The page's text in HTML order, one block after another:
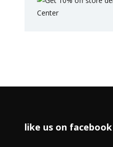
like us on facebook